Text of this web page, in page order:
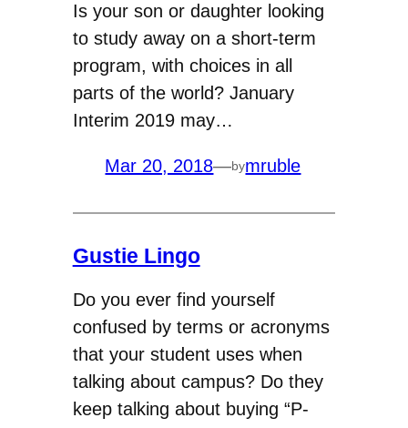
Is your son or daughter looking
to study away on a short-term
program, with choices in all
parts of the world? January
Interim 2019 may…
Mar 20, 2018—bymruble
Gustie Lingo
Do you ever find yourself
confused by terms or acronyms
that your student uses when
talking about campus? Do they
keep talking about buying “P-